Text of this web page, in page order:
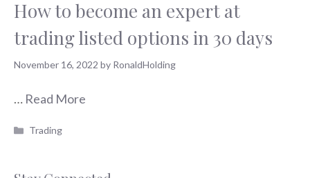
How to become an expert at
trading listed options in 30 days
November 16, 2022 by RonaldHolding
… Read More
Categories
Trading